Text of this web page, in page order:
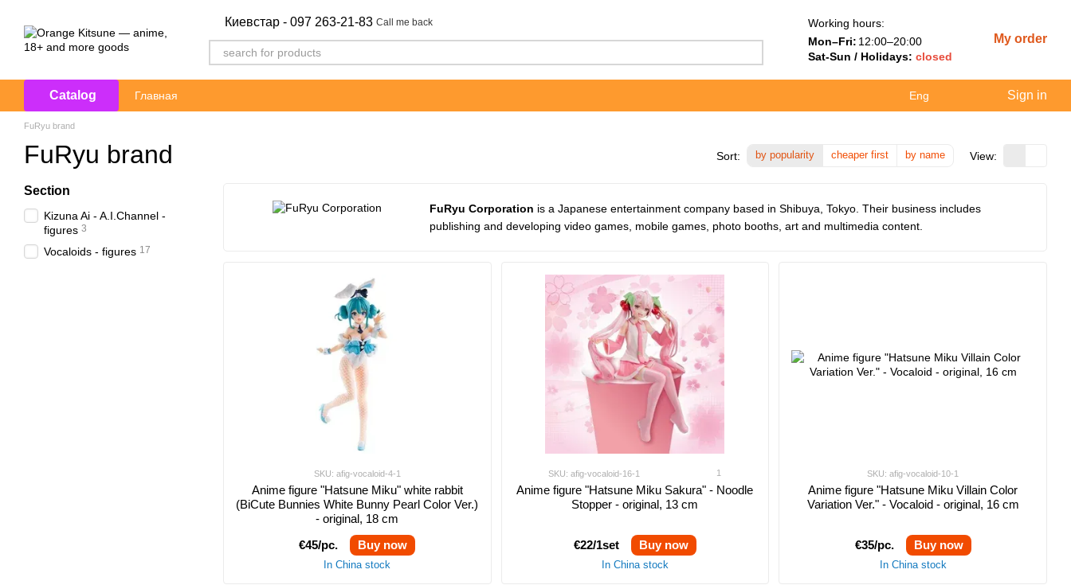
Киевстар - 097 263-21-83 Call me back
Working hours:
Mon–Fri: 12:00–20:00
Sat-Sun / Holidays:closed
My order
Catalog Главная Eng Sign in
FuRyu brand
FuRyu brand Sort: by popularity cheaper first by name View:
FuRyu Corporation is a Japanese entertainment company based in Shibuya, Tokyo. Their business includes
publishing and developing video games, mobile games, photo booths, art and multimedia content.
SKU: afig-vocaloid-4-1
Anime figure "Hatsune Miku" white rabbit
(BiCute Bunnies White Bunny Pearl Color Ver.)
- original, 18 cm
€45/pc.
Buy now
In China stock
SKU: afig-vocaloid-16-1 1
Anime figure "Hatsune Miku Sakura" - Noodle
Stopper - original, 13 cm
€22/1set Buy now
In China stock
SKU: afig-vocaloid-10-1
Anime figure "Hatsune Miku Villain Color
Variation Ver." - Vocaloid - original, 16 cm
€35/pc. Buy now
In China stock
Section
Kizuna Ai - A.I.Channel -
figures 3
Vocaloids - figures 17